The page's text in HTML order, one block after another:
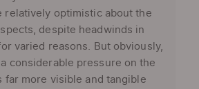
relatively optimistic about the
despite headwinds in
varied reasons. But obviously,
considerable pressure on the
far more visible and tangible